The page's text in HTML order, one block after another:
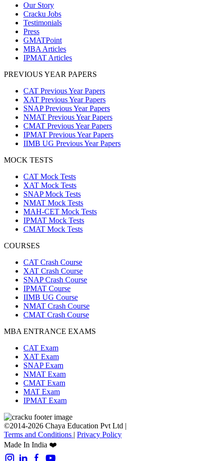
Our Story
Cracku Jobs
Testimonials
Press
GMATPoint
MBA Articles
IPMAT Articles
PREVIOUS YEAR PAPERS
CAT Previous Year Papers
XAT Previous Year Papers
SNAP Previous Year Papers
NMAT Previous Year Papers
CMAT Previous Year Papers
IPMAT Previous Year Papers
IIMB UG Previous Year Papers
MOCK TESTS
CAT Mock Tests
XAT Mock Tests
SNAP Mock Tests
NMAT Mock Tests
MAH-CET Mock Tests
IPMAT Mock Tests
CMAT Mock Tests
COURSES
CAT Crash Course
XAT Crash Course
SNAP Crash Course
IPMAT Course
IIMB UG Course
NMAT Crash Course
CMAT Crash Course
MBA ENTRANCE EXAMS
CAT Exam
XAT Exam
SNAP Exam
NMAT Exam
CMAT Exam
MAT Exam
IPMAT Exam
©2014-2026 Chaya Education Pvt Ltd |
Terms and Conditions | Privacy Policy
Made In India ❤️